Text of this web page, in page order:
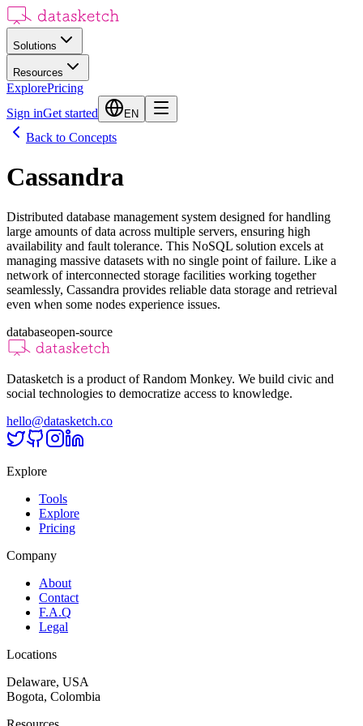
Solutions
Resources
ExplorePricing
Sign inGet started EN
Back to Concepts
Cassandra
Distributed database management system designed for handling
large amounts of data across multiple servers, ensuring high
availability and fault tolerance. This NoSQL solution excels at
managing massive datasets with no single point of failure. Like a
network of interconnected storage facilities working together
seamlessly, Cassandra provides reliable data storage and retrieval
even when some nodes experience issues.
databaseopen-source
Datasketch is a product of Random Monkey. We build civic and
social technologies to democratize access to knowledge.
hello@datasketch.co
Explore
Tools
Explore
Pricing
Company
About
Contact
F.A.Q
Legal
Locations
Delaware, USA
Bogota, Colombia